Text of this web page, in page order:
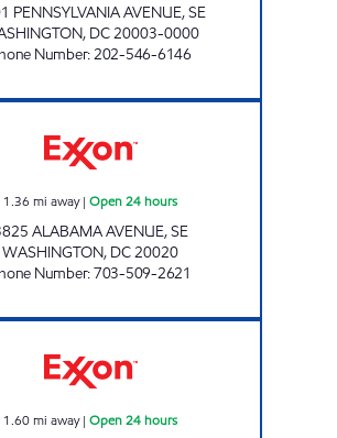
PENNSYLVANIA AVENUE, SE
, DC20003-0000
Number:202-546-6146
1.36 mi away| Open 24 hours
ALABAMA AVENUE, SE
WASHINGTON, DC20020
Number:703-509-2621
1.60mi away| Open 24 hours